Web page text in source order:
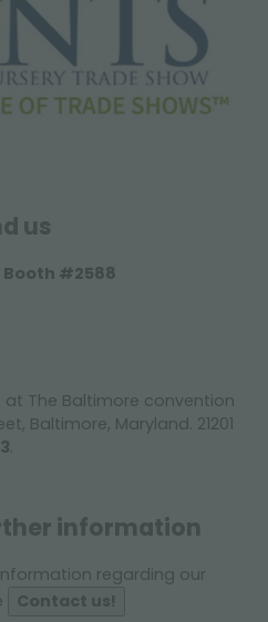
us
Booth #2588
at The Baltimore convention
Baltimore, Maryland. 21201
.
information
regarding our
Contact us!